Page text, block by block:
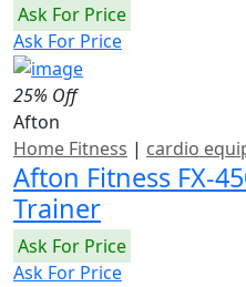
Ask For Price
Ask For Price
25% Off
Afton
Home Fitness | cardio
Afton Fitness FX-
Trainer
Ask For Price
Ask For Price